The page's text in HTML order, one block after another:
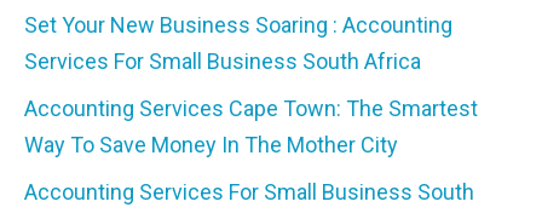
Set Your New Business Soaring : Accounting
Services For Small Business South Africa
Accounting Services Cape Town: The Smartest
Way To Save Money In The Mother City
Accounting Services For Small Business South